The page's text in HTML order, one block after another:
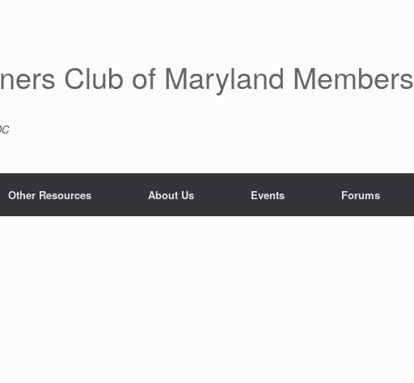
Club of Maryland Members
Other Resources About Us Events Forums